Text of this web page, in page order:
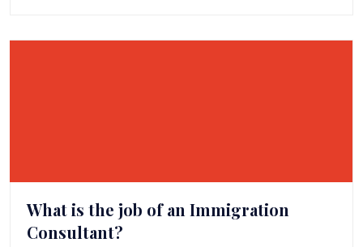
What is the job of an Immigration
Consultant?